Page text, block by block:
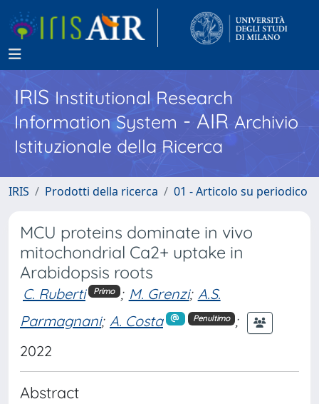
IRISInstitutional Research
Information System - AIR Archivio
Istituzionale della Ricerca
IRIS Prodotti della ricerca 01 - Articolo su periodico
MCU proteins dominate in vivo
mitochondrial Ca2+ uptake in
Arabidopsis roots
C. Ruberti Primo ; M. Grenzi; A.S.
Parmagnani; A. Costa Penultimo ;
2022
Abstract